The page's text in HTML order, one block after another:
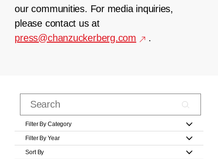
our communities. For media inquiries,
please contact us at
press@chanzuckerberg.com
.
Filter By Category
Filter By Year
Sort By